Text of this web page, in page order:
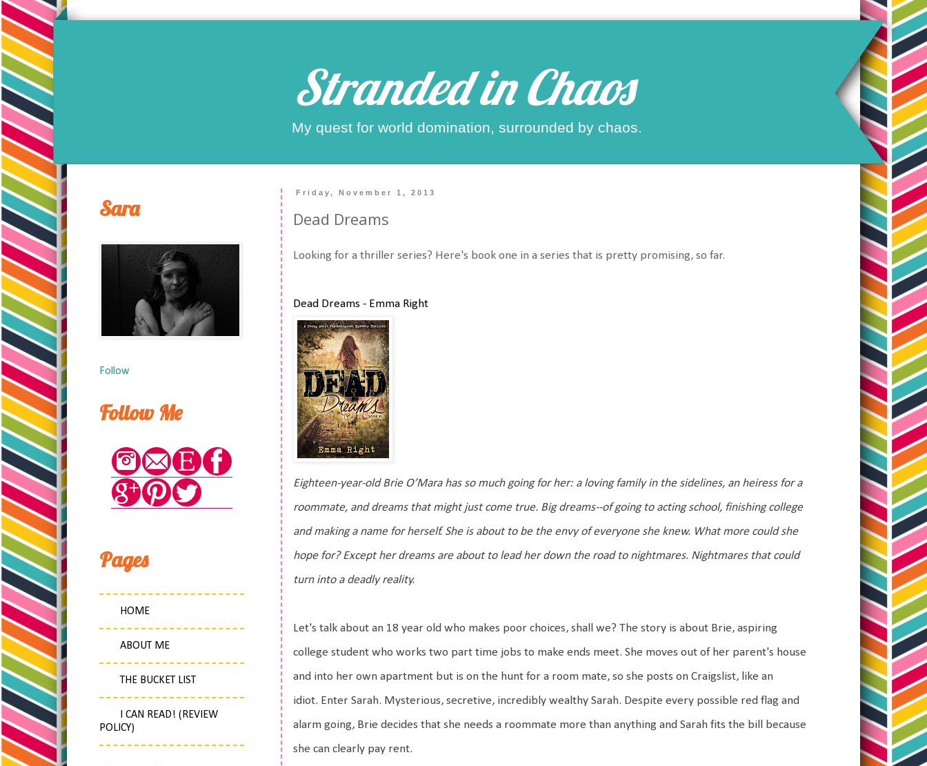
Stranded in Chaos
My quest for world domination, surrounded by chaos.
Friday, November 1, 2013
Dead Dreams
Looking for a thriller series? Here's book one in a series that is pretty promising, so far.
Dead Dreams - Emma Right
Eighteen-year-old Brie O’Mara has so much going for her: a loving family in the sidelines, an heiress for a
roommate, and dreams that might just come true. Big dreams--of going to acting school, finishing college
and making a name for herself. She is about to be the envy of everyone she knew. What more could she
hope for? Except her dreams are about to lead her down the road to nightmares. Nightmares that could
turn into a deadly reality.
Let's talk about an 18 year old who makes poor choices, shall we? The story is about Brie, aspiring
college student who works two part time jobs to make ends meet. She moves out of her parent's house
and into her own apartment but is on the hunt for a room mate, so she posts on Craigslist, like an
idiot. Enter Sarah. Mysterious, secretive, incredibly wealthy Sarah. Despite every possible red flag and
alarm going, Brie decides that she needs a roommate more than anything and Sarah fits the bill because
she can clearly pay rent.
Sara
Follow
Follow Me
Pages
HOME
ABOUT ME
THE BUCKET LIST
I CAN READ! (REVIEW
POLICY)